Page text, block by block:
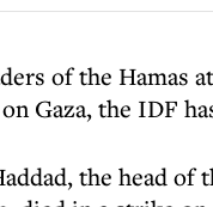
of the Hamas
Gaza, the IDF
the head of